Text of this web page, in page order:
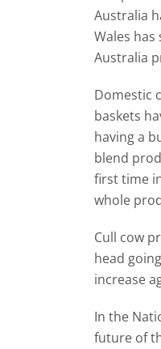
Australia
Wales has
Australia
Domestic
baskets
having a
blend
first time
whole
Cull cow
head
increase
In the
future of